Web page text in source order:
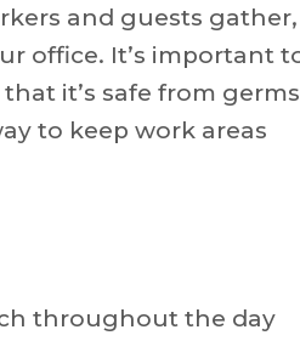
and guests gather,
office. It’s important
it’s safe from
to keep work areas
throughout the day